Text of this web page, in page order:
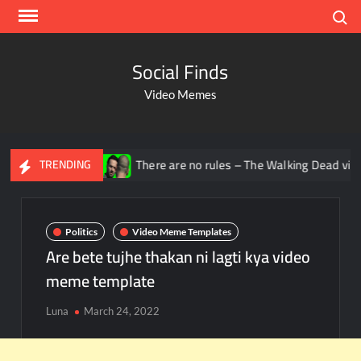
Social Finds
Video Memes
TRENDINGThere are no rules – The Walking Dead video meme
Politics Video Meme Templates
Are bete tujhe thakan ni lagti kya video
meme template
Luna March 24, 2022